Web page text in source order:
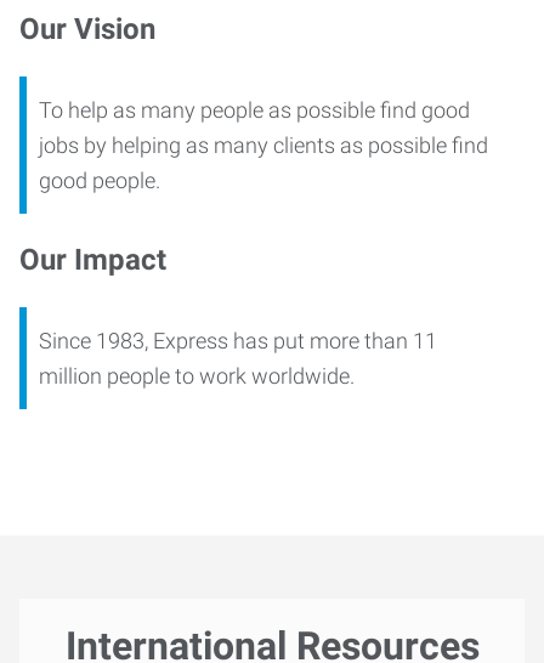
Our Vision
To help as many people as possible find good
jobs by helping as many clients as possible find
good people.
Our Impact
Since 1983, Express has put more than 11
million people to work worldwide.
International Resources